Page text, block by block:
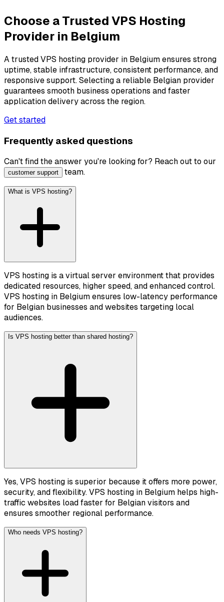
Choose a Trusted VPS Hosting
Provider in Belgium
A trusted VPS hosting provider in Belgium ensures strong
uptime, stable infrastructure, consistent performance, and
responsive support. Selecting a reliable Belgian provider
guarantees smooth business operations and faster
application delivery across the region.
Get started
Frequently asked questions
Can't find the answer you're looking for? Reach out to our
customer support team.
What is VPS hosting?
VPS hosting is a virtual server environment that provides
dedicated resources, higher speed, and enhanced control.
VPS hosting in Belgium ensures low-latency performance
for Belgian businesses and websites targeting local
audiences.
Is VPS hosting better than shared hosting?
Yes, VPS hosting is superior because it offers more power,
security, and flexibility. VPS hosting in Belgium helps high-
traffic websites load faster for Belgian visitors and
ensures smoother regional performance.
Who needs VPS hosting?